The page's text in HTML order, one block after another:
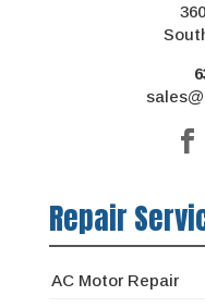
Repair
AC Motor Repair